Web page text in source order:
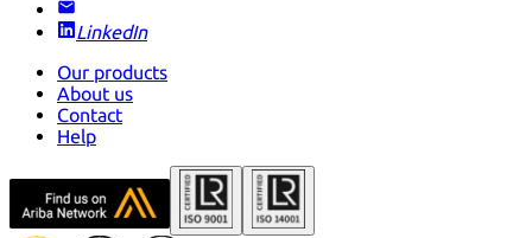
LinkedIn
Our products
About us
Contact
Help